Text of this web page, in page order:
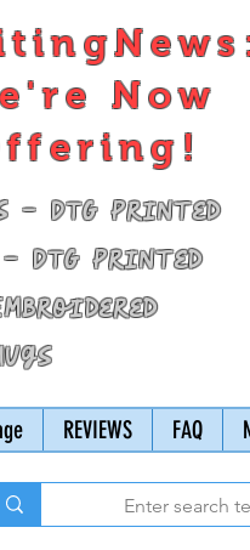
Now
DTG Printed
DTG Printed
REVIEWS FAQ